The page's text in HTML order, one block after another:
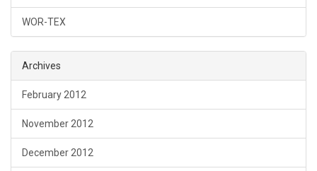
WOR-TEX
Archives
February 2012
November 2012
December 2012